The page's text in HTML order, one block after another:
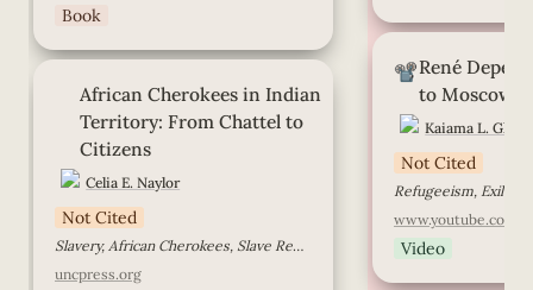
Book
Territory: From Chattel to
Citizens
African Cherokees in Indian
Territory: From Chattel to
Citizens
Celia E. Naylor
Not Cited
Slavery, African Cherokees, Slave Resistance, Community
uncpress.org
René Depestre,
Moscow with
📽️René
to Moscow
Kaiama L.
Not Cited
www.youtube.com
Video